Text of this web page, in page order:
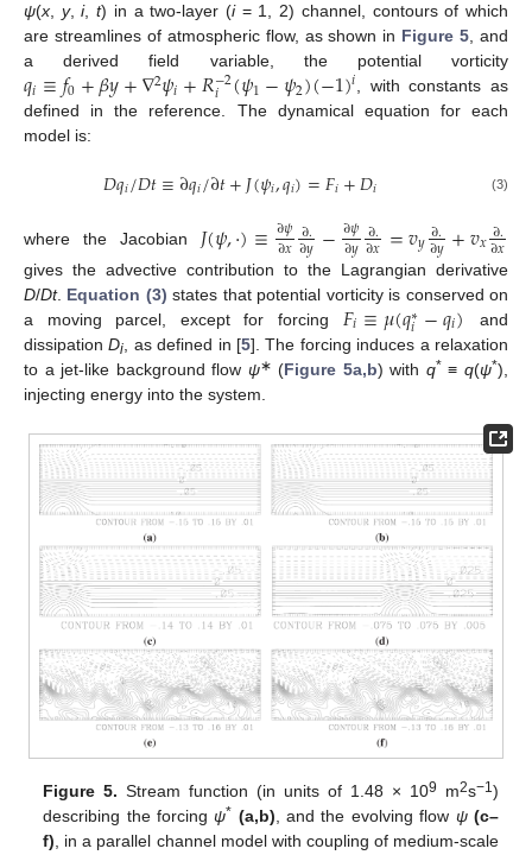
ψ(x y,i,t) in a two-layer (i= 1, 2) channel, contours of which
are streamlines of atmospheric flow, as shown in Figure 5 , and
a derived field variable, the potential vorticity
𝑞𝑖≡𝑓0+𝛽𝑦+∇2𝜓𝑖+𝑅−2
𝑖 (𝜓1−𝜓2)(−1)𝑖
qi ≡f0 +β y+ ∇2ψi+ Ri−2 ψ1−ψ2)(−1 )i
, with constants as
defined in the reference. The dynamical equation for each
model is:
𝐷𝑞𝑖/𝐷𝑡≡∂𝑞𝑖/∂𝑡+𝐽(𝜓𝑖,𝑞𝑖)=𝐹𝑖+𝐷𝑖
Dqi/Dt≡∂qi/∂ t+ J(ψi,q i)=Fi+ Di (3)
where the Jacobian 𝐽(𝜓,⋅)≡∂𝜓
∂𝑥∂.
∂𝑦−∂𝜓
∂𝑦∂.
∂𝑥=𝑣𝑦∂.
∂𝑦+𝑣𝑥∂.
∂𝑥
J(ψ,⋅ )≡ ∂ψ ∂x∂.∂y −∂ ψ∂y∂.∂ x= vy∂.∂y +v x∂.∂x
gives the advective contribution to the Lagrangian derivative
D/Dt. Equation (3) states that potential vorticity is conserved on
a moving parcel, except for forcing 𝐹𝑖≡𝜇(𝑞∗
𝑖−𝑞𝑖)
Fi ≡μ( qi*−q )
and
dissipationDi , as defined in [5]. The forcing induces a relaxation
to a jet-like background flow ψ∗ (Figure 5a,b) with q* ≡q(ψ*),
injecting energy into the system.
Figure 5. Stream function (in units of 1.48 × 109 m2s−1)
describing the forcingψ* (a,b), and the evolving flow ψ (c–
f), in a parallel channel model with coupling of medium-scale